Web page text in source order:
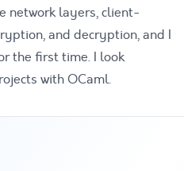
network layers, client-
and decryption, and I
the first time. I look
with OCaml.